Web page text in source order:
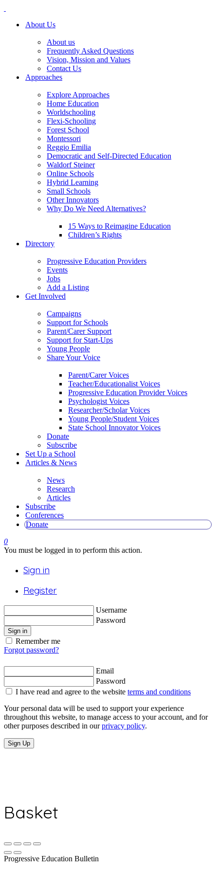
About Us
About us
Frequently Asked Questions
Vision, Mission and Values
Contact Us
Approaches
Explore Approaches
Home Education
Worldschooling
Flexi-Schooling
Forest School
Montessori
Reggio Emilia
Democratic and Self-Directed Education
Waldorf Steiner
Online Schools
Hybrid Learning
Small Schools
Other Innovators
Why Do We Need Alternatives?
15 Ways to Reimagine Education
Children’s Rights
Directory
Progressive Education Providers
Events
Jobs
Add a Listing
Get Involved
Campaigns
Support for Schools
Parent/Carer Support
Support for Start-Ups
Young People
Share Your Voice
Parent/Carer Voices
Teacher/Educationalist Voices
Progressive Education Provider Voices
Psychologist Voices
Researcher/Scholar Voices
Young People/Student Voices
State School Innovator Voices
Donate
Subscribe
Set Up a School
Articles & News
News
Research
Articles
Subscribe
Conferences
Donate
0
You must be logged in to perform this action.
Sign in
Register
Username
Password
Sign in
Remember me
Forgot password?
Email
Password
I have read and agree to the website terms and conditions
Your personal data will be used to support your experience
throughout this website, to manage access to your account, and for
other purposes described in ourprivacy policy.
Sign Up
Basket
Progressive Education Bulletin